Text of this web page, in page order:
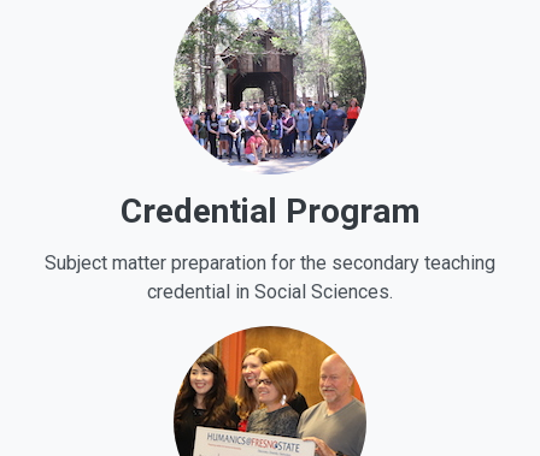
Credential Program
Subject matter preparation for the secondary teaching
credential in Social Sciences.